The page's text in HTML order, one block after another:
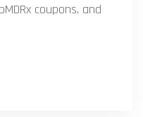
coupons, and